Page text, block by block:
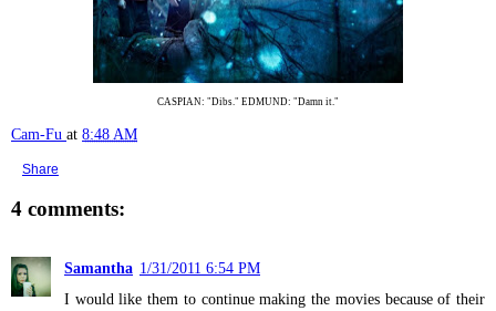
CASPIAN: "Dibs." EDMUND: "Damn it."
Cam-Fu at 8:48 AM
Share
4 comments:
Samantha 1/31/2011 6:54 PM
I would like them to continue making the movies because of their